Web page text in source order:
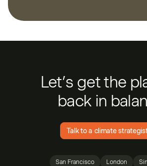
Let’s get the
back in
Talk to a climate
San Francisco London